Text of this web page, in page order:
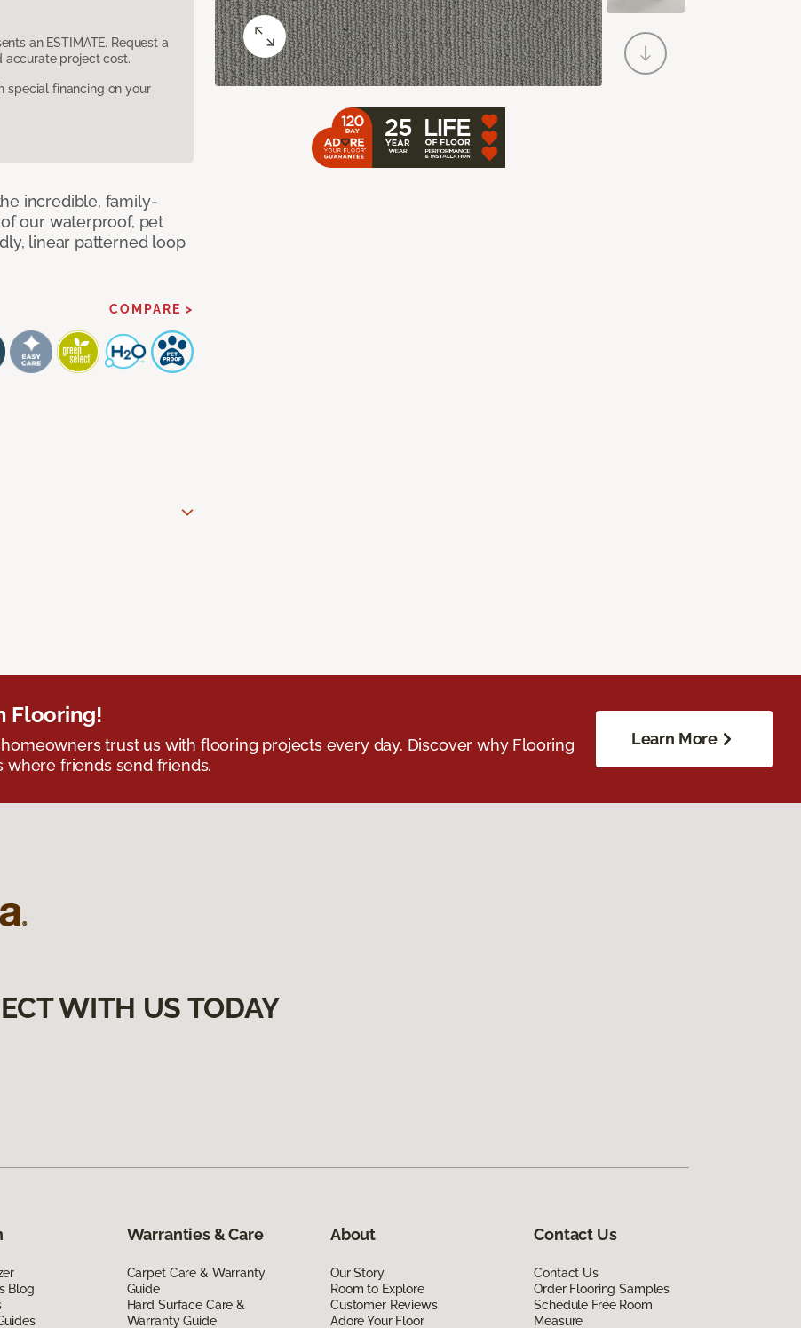
an ESTIMATE. Request a
accurate project cost.
special financing on your
incredible, family-
our waterproof, pet
linear patterned loop
COMPARE >
Flooring!
trust us with flooring projects every day. Discover why Flooring
where friends send friends.
Learn More
WITH US TODAY
Blog
Warranties & Care
Carpet Care & Warranty
Guide
Hard Surface Care &
Warranty Guide
About
Our Story
Room to Explore
Customer Reviews
Adore Your Floor
Contact Us
Contact Us
Order Flooring Samples
Schedule Free Room
Measure